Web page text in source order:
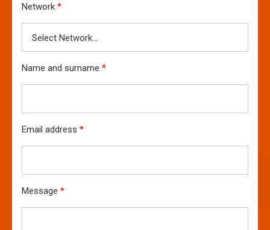
Network *
Name and surname *
Email address *
Message *